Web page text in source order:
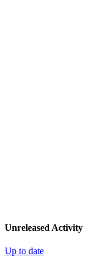
Unreleased Activity
Up to date